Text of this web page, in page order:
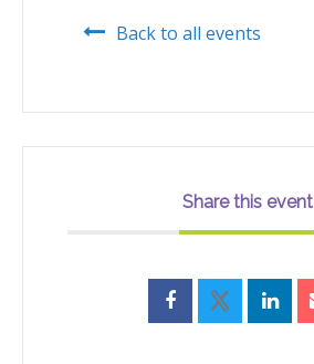
Back to all events
Share this event